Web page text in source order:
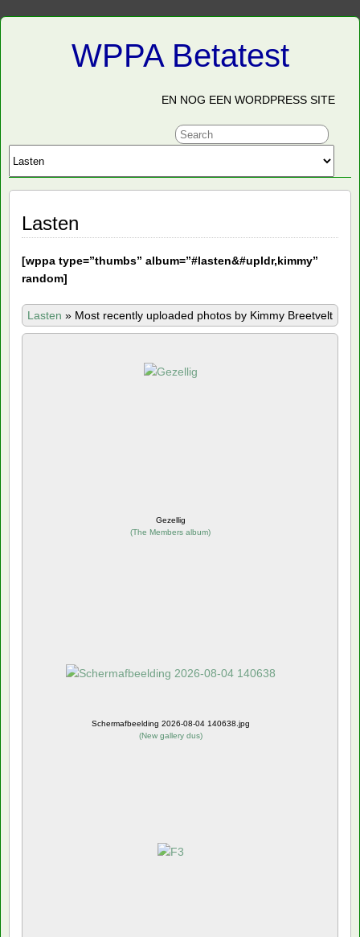
WPPA Betatest
EN NOG EEN WORDPRESS SITE
Lasten
[wppa type=”thumbs” album=”#lasten&#upldr,kimmy”
random]
Lasten » Most recently uploaded photos by Kimmy Breetvelt
Gezellig
(The Members album)
Schermafbeelding 2026-08-04 140638.jpg
(New gallery dus)